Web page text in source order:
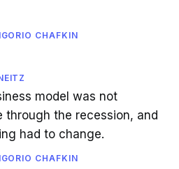
CHAFKIN
model was not
through the recession, and
had to change.
CHAFKIN